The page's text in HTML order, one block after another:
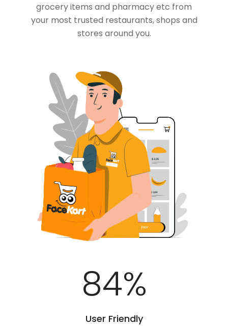
grocery items and pharmacy etc from
your most trusted restaurants, shops and
stores around you.
100%
User Friendly